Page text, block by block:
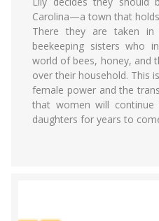
Carolina—a town that
There they are taken
beekeeping sisters who
world of bees, honey, and
over their household. This
female power and the
that women will
daughters for years to